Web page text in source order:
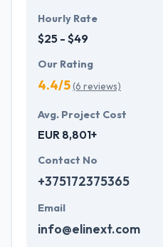
Hourly Rate
$25 - $49
Our Rating
4.4/5(6 reviews)
Avg. Project Cost
EUR 8,801+
Contact No
+375172375365
Email
info@elinext.com